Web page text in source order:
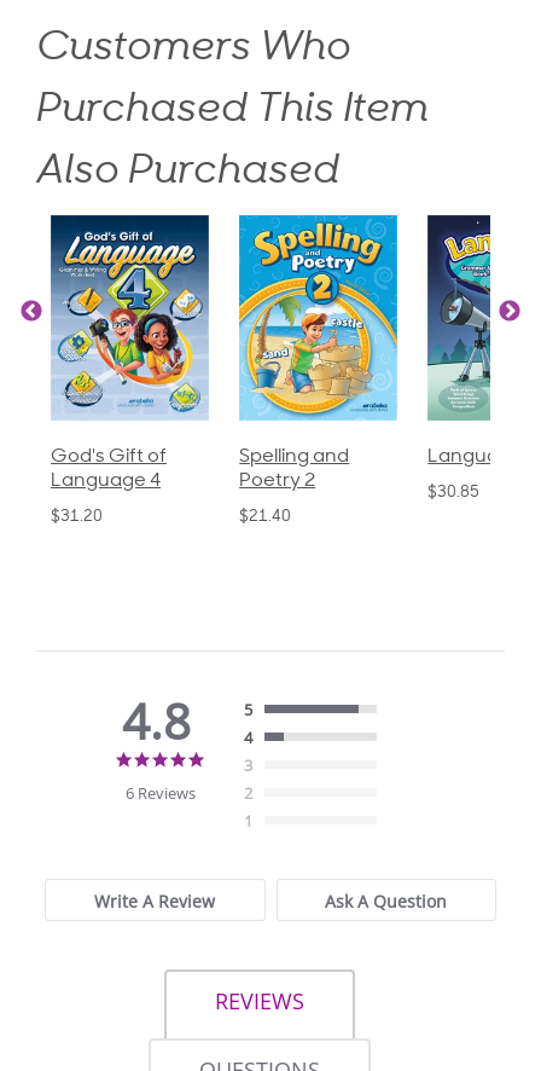
Customers Who
Purchased This Item
Also Purchased
God's Gift of
Language 4
$31.20
Spelling and
Poetry 2
$21.40
Language 3
$30.85
4.8
rating
6 Reviews
5
4
3
2
1
Write A Review Ask A Question
REVIEWS